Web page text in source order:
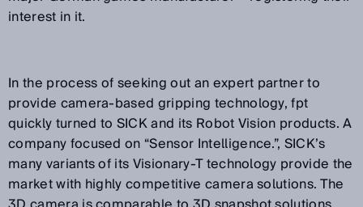
interest in it.
In the process of seeking out an expert partner to
provide camera-based gripping technology, fpt
quickly turned to SICK and its Robot Vision products. A
company focused on “Sensor Intelligence.”, SICK’s
many variants of its Visionary-T technology provide the
market with highly competitive camera solutions. The